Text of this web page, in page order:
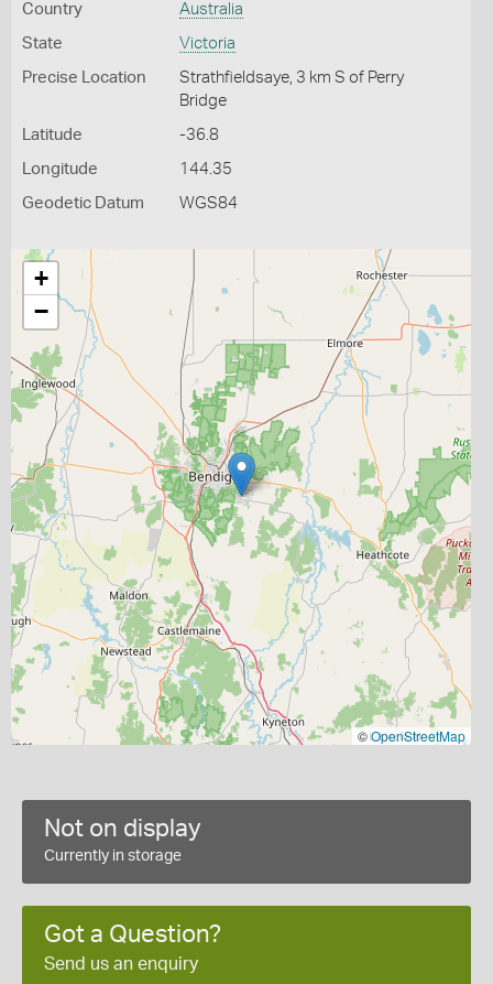
Country Australia
State Victoria
Precise Location
Strathfieldsaye, 3 km S of Perry
Bridge
Latitude -36.8
Longitude 144.35
Geodetic Datum WGS84
+
−
©OpenStreetMap
Not on display
Currently in storage
Got a Question?
Send us an enquiry